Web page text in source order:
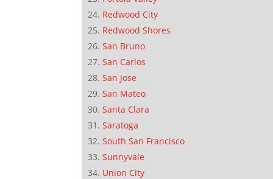
Redwood City
Redwood Shores
San Bruno
San Carlos
San Jose
San Mateo
Santa Clara
Saratoga
South San Francisco
Sunnyvale
Union City